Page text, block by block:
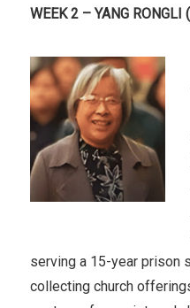
WEEK 2 – YANG RONGLI
serving a 15-year prison
collecting church